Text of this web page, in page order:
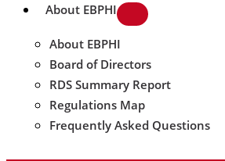
About EBPHI
About EBPHI
Board of Directors
RDS Summary Report
Regulations Map
Frequently Asked Questions